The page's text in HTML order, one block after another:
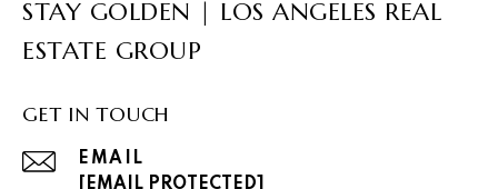
STAY GOLDEN | LOS ANGELES REAL
ESTATE GROUP
GET IN TOUCH
EMAIL
[EMAIL PROTECTED]